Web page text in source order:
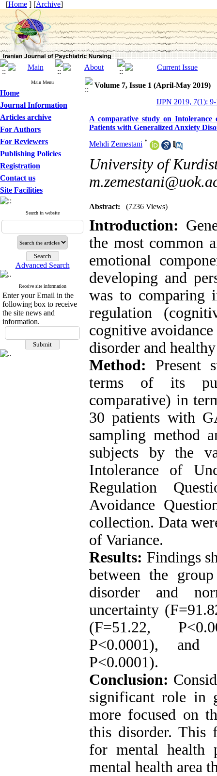
[Home ] [Archive]
Main Menu
Home
Journal Information
Articles archive
For Authors
For Reviewers
Publishing Policies
Registration
Contact us
Site Facilities
Search in website
Advanced Search
Receive site information
Enter your Email in the
following box to receive
the site news and
information.
Volume 7, Issue 1 (April-May 2019)
IJPN 2019, 7(1):
A comparative study on
Patients with Generalized Anxiety
Mehdi Zemestani *
University of
Abstract: (7236 Views)
Introduction:
the most common
emotional
developing and
was to comparing
regulation
cognitive
disorder and
Method: Present
terms of its
comparative) in
30 patients with
sampling method
subjects by the
Intolerance of
Regulation
Avoidance
collection. Data
of Variance.
Results: Findings
between the
disorder and
uncertainty
(F=51.22,
P˂0.0001), and
P˂0.0001).
Conclusion:
significant role in
more focused on
this disorder. This
for mental health
mental health area